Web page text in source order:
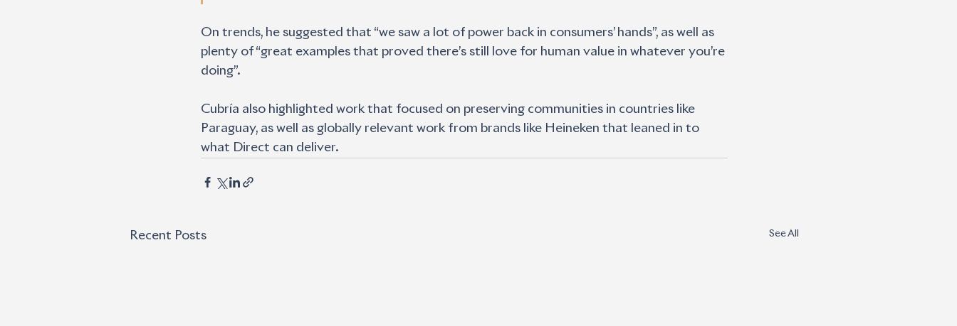
On trends, he suggested that “we saw a lot of power back in consumers’ hands”, as well as
plenty of “great examples that proved there’s still love for human value in whatever you’re
doing”.
Cubría also highlighted work that focused on preserving communities in countries like
Paraguay, as well as globally relevant work from brands like Heineken that leaned in to
what Direct can deliver.
Recent Posts See All